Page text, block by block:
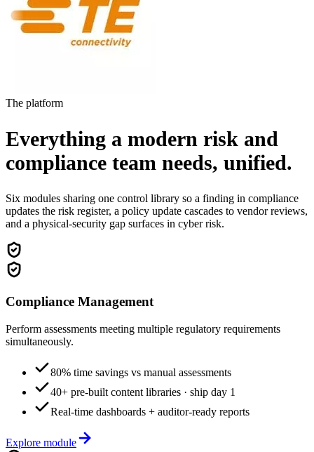
The platform
Everything a modern risk and
compliance team needs, unified.
Six modules sharing one control library so a finding in compliance
updates the risk register, a policy update cascades to vendor reviews,
and a physical-security gap surfaces in cyber risk.
Compliance Management
Perform assessments meeting multiple regulatory requirements
simultaneously.
80% time savings vs manual assessments
40+ pre-built content libraries · ship day 1
Real-time dashboards + auditor-ready reports
Explore module